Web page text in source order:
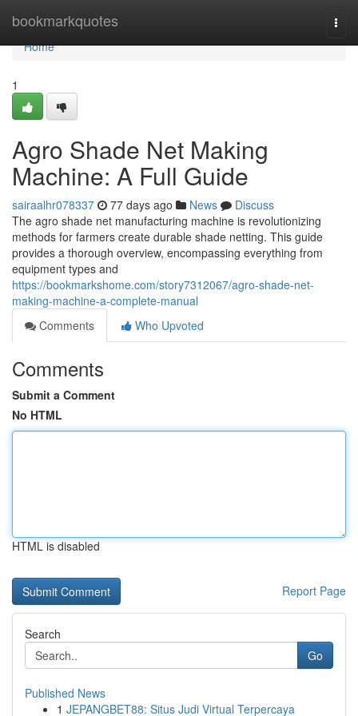
bookmarkquotes
Home
Home
1
Agro Shade Net Making
Machine: A Full Guide
sairaalhr078337 77 days ago News
Discuss
The agro shade net manufacturing machine is revolutionizing
methods for farmers create durable shade netting. This guide
provides a thorough overview, encompassing everything from
equipment types and
https://bookmarkshome.com/story7312067/agro-shade-net-
making-machine-a-complete-manual
Comments
Who Upvoted
Comments
Submit a Comment
No HTML
HTML is disabled
Report Page
Search
Go
Published News
1 JEPANGBET88: Situs Judi Virtual Terpercaya